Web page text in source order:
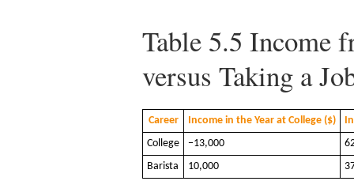
Table 5.5 Income
versus Taking a
Career Income in the Year at College ($)
College
−13,000
Barista
10,000